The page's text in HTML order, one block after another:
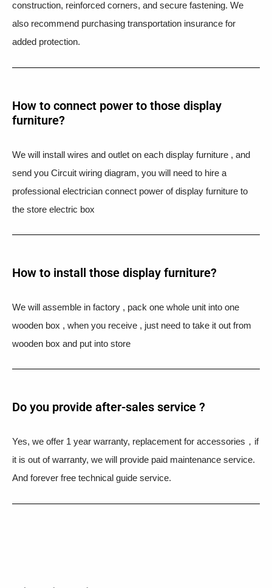
construction, reinforced corners, and secure fastening. We
also recommend purchasing transportation insurance for
added protection.
How to connect power to those display
furniture?
We will install wires and outlet on each display furniture , and
send you Circuit wiring diagram, you will need to hire a
professional electrician connect power of display furniture to
the store electric box
How to install those display furniture?
We will assemble in factory , pack one whole unit into one
wooden box , when you receive , just need to take it out from
wooden box and put into store
Do you provide after-sales service ?
Yes, we offer 1 year warranty, replacement for accessories，if
it is out of warranty, we will provide paid maintenance service.
And forever free technical guide service.